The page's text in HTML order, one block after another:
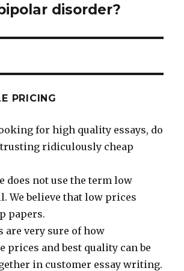
disorder?
PRICING
for high quality essays, do
ridiculously cheap
does not use the term low
We believe that low prices
papers.
are very sure of how
prices and best quality can be
in customer essay writing.